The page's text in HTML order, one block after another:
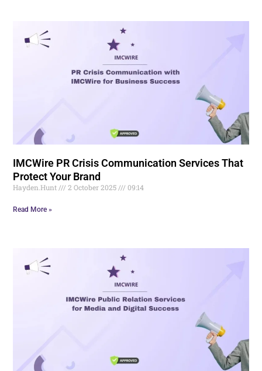
IMCWire PR Crisis Communication Services That
Protect Your Brand
Hayden.Hunt 2 October 2025 09:14
Read More »